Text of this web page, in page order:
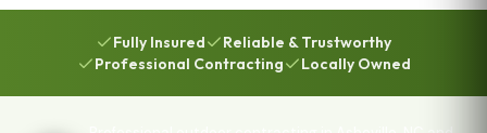
Fully Insured
Reliable & Trustworthy
Professional Contracting
Locally Owned